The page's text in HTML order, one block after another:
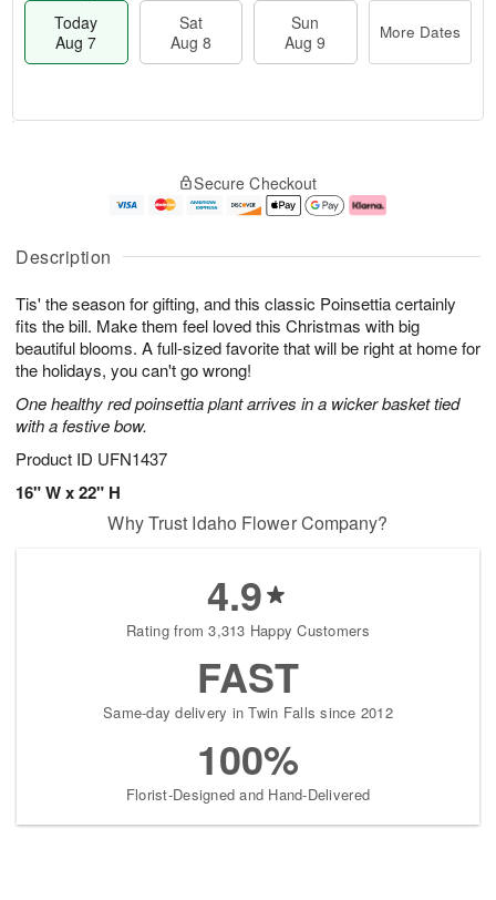
Description
Tis' the season for gifting, and this classic Poinsettia certainly
fits the bill. Make them feel loved this Christmas with big
beautiful blooms. A full-sized favorite that will be right at home for
the holidays, you can't go wrong!
One healthy red poinsettia plant arrives in a wicker basket tied
with a festive bow.
Product ID UFN1437
16" W x 22" H
Today
Aug 7
Sat
Aug 8
Sun
Aug 9
More Dates
u
7
g
g
e
t
s
Secure Checkout
Why Trust Idaho Flower Company?
4.9
Rating from 3,313 Happy Customers
FAST
Same-day delivery in Twin Falls since 2012
100%
Florist-Designed and Hand-Delivered